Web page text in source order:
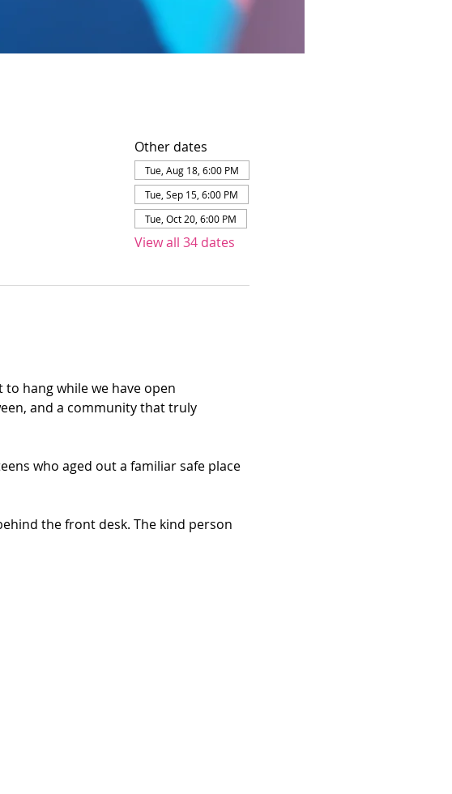
Other dates
Tue, Aug 18, 6:00 PM
Tue, Sep 15, 6:00 PM
Tue, Oct 20, 6:00 PM
View all 34 dates
to hang while we have open
and a community that truly
who aged out a familiar safe place
the front desk. The kind person